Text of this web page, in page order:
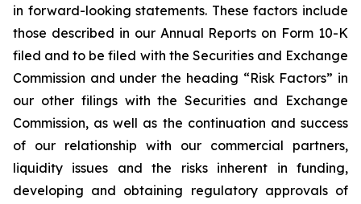
in forward-looking statements. These factors include
those described in our Annual Reports on Form 10-K
filed and to be filed with the Securities and Exchange
Commission and under the heading “Risk Factors” in
our other filings with the Securities and Exchange
Commission, as well as the continuation and success
of our relationship with our commercial partners,
liquidity issues and the risks inherent in funding,
developing and obtaining regulatory approvals of